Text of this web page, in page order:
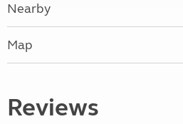
Nearby
Map
Reviews